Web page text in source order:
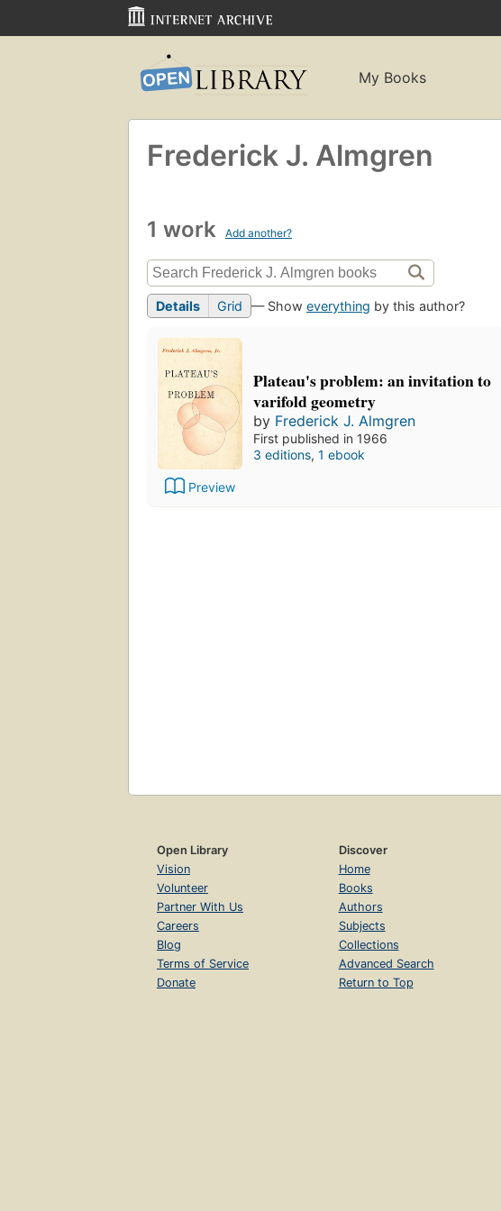
My Books
Frederick J. Almgren
1 work Add another?
Details Grid — Show everything by this author?
Preview
Plateau's problem: an invitation to
varifold geometry
by Frederick J. Almgren
First published in 1966
3 editions, 1 ebook
Open Library
Vision
Volunteer
Partner With Us
Careers
Blog
Terms of Service
Donate
Discover
Home
Books
Authors
Subjects
Collections
Advanced Search
Return to Top